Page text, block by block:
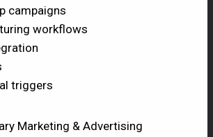
campaigns
workflows
triggers
Marketing & Advertising